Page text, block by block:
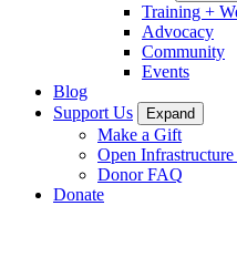
Training +
Advocacy
Community
Events
Blog
Support Us
Expand
Make a Gift
Open
Donor FAQ
Donate